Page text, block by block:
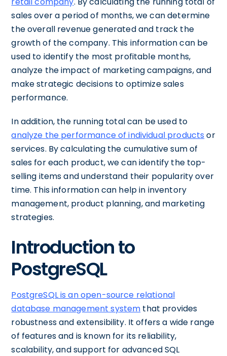
sales over a period of months, we can determine
the overall revenue generated and track the
growth of the company. This information can be
used to identify the most profitable months,
analyze the impact of marketing campaigns, and
make strategic decisions to optimize sales
performance.
In addition, the running total can be used to
analyze the performance of individual products or
services. By calculating the cumulative sum of
sales for each product, we can identify the top-
selling items and understand their popularity over
time. This information can help in inventory
management, product planning, and marketing
strategies.
Introduction to
PostgreSQL
PostgreSQL is an open-source relational
database management system that provides
robustness and extensibility. It offers a wide range
of features and is known for its reliability,
scalability, and support for advanced SQL